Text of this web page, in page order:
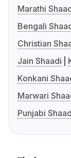
Marathi
Bengali
Christian
Jain Shaadi
Konkani
Marwari
Punjabi